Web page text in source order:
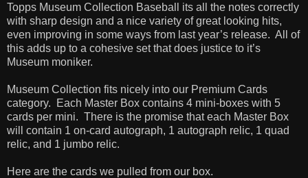
Topps Museum Collection Baseball its all the notes correctly
with sharp design and a nice variety of great looking hits,
even improving in some ways from last year’s release. All of
this adds up to a cohesive set that does justice to it’s
Museum moniker.
Museum Collection fits nicely into our Premium Cards
category.
Each Master Box contains 4 mini-boxes with 5
cards per mini. There is the promise that each Master Box
will contain 1 on-card autograph, 1 autograph relic, 1 quad
relic, and 1 jumbo relic.
Here are the cards we pulled from our box.